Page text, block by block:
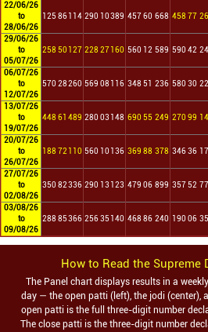
22/06/26
to
28/06/26
125 86 114 290 10389 457 60 668 458 77
29/06/26
to
05/07/26
258 50 127 228 27 160 560 12 589 590 42
06/07/26
to
12/07/26
570 28260 569 08 116 348 51 236 580 30
13/07/26
to
19/07/26
448 61 489 280 03 148 690 55 249 270 99
20/07/26
to
26/07/26
188 72 110 560 10 136 369 88 378 346 36
27/07/26
to
02/08/26
350 82336 290 13 123 479 06 899 357 52
03/08/26
to
09/08/26
288 85366 25635 140 468 86 240 190 06
How to Read the Supreme
The Panel chart displays results in a
day — the open patti (left), the jodi (center),
open patti is the full three-digit number
The close patti is the three-digit number